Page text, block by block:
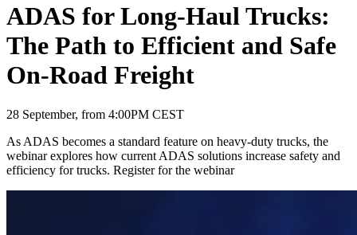
ADAS for Long-Haul Trucks:
The Path to Efficient and Safe
On-Road Freight
28 September, from 4:00PM CEST
As ADAS becomes a standard feature on heavy-duty trucks, the
webinar explores how current ADAS solutions increase safety and
efficiency for trucks. Register for the webinar